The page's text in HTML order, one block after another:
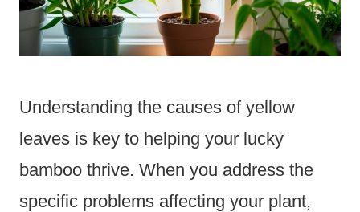
Understanding the causes of yellow
leaves is key to helping your lucky
bamboo thrive. When you address the
specific problems affecting your plant,